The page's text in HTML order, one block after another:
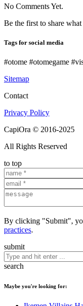
No Comments Yet.
Be the first to share
Tags for social media
#otome #otomegame
Sitemap
Contact
Privacy Policy
CapiOra © 2016-2025
All Rights Reserved
to top
By clicking "Submit",
practices.
submit
search
Maybe you're looking for: